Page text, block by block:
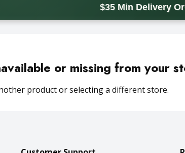
$35 Min Delivery
or missing from your
product or selecting a different store.